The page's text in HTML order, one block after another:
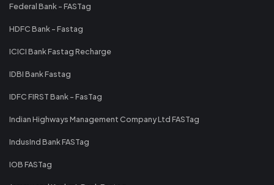
Federal Bank - FASTag
HDFC Bank - Fastag
ICICI Bank Fastag Recharge
IDBI Bank Fastag
IDFC FIRST Bank - FasTag
Indian Highways Management Company Ltd FASTag
IndusInd Bank FASTag
IOB FASTag